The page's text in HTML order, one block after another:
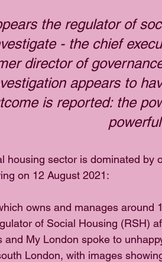
the regulator of
- the chief
director of
appears to
is reported: the
housing sector is dominated by
on 12 August 2021:
owns and manages around
of Social Housing (RSH)
and My London spoke to
London, with images